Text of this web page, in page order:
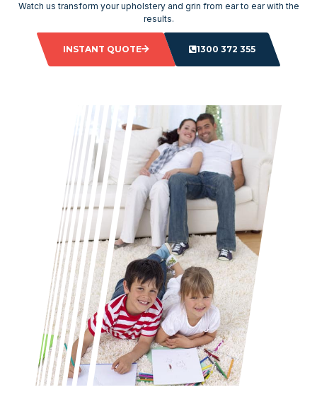
Watch us transform your upholstery and grin from ear to ear with the
results.
INSTANT QUOTE 1300 372 355